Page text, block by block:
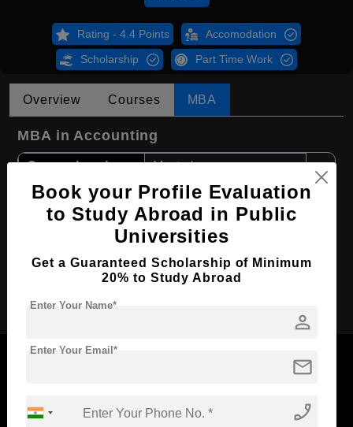
Rating - 4.4 Points Accomodation
Scholarship Part Time Work
Overview Courses MBA
MBA in Accounting
Course Level: Master's
Course Duration: 2 Years
Course Language English
Required Degree 4 Year Bachelor’s Degree
Now Everyone Can Dream of Studying Abroad with
Book your Profile Evaluation
to Study Abroad in Public
Universities
Get a Guaranteed Scholarship of Minimum
20% to Study Abroad
person
Enter Your Name*
mail
Enter Your Email*
phone_enabled